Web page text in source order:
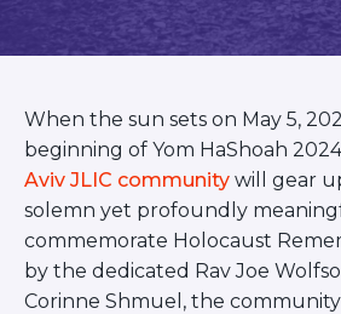
BRANDEIS
BROOKLYN
COLLEGE
CORNELL
GREATER
JOHNS
NYU
PICO HUB
PRINCETON
QUEENS
When the sun sets on May 5,
beginning of Yom HaShoah
Aviv JLIC community will gear
solemn yet profoundly
commemorate Holocaust
by the dedicated Rav Joe
Corinne Shmuel, the